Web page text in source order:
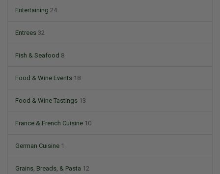
Entertaining 24
Entrees 32
Fish & Seafood 8
Food & Wine Events 18
Food & Wine Tastings 13
France & French Cuisine 10
German Cuisine 1
Grains, Breads, & Pasta 12